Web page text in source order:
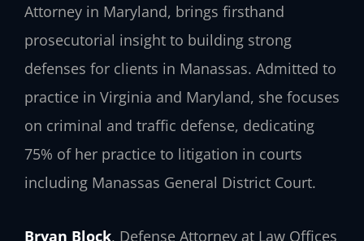
Attorney in Maryland, brings firsthand
prosecutorial insight to building strong
defenses for clients in Manassas. Admitted to
practice in Virginia and Maryland, she focuses
on criminal and traffic defense, dedicating
75% of her practice to litigation in courts
including Manassas General District Court.
Bryan Block, Defense Attorney at Law Offices